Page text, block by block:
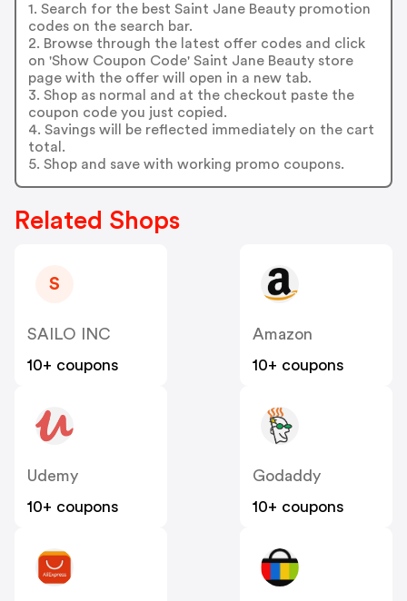
1. Search for the best Saint Jane Beauty promotion
codes on the search bar.
2. Browse through the latest offer codes and click
on 'Show Coupon Code' Saint Jane Beauty store
page with the offer will open in a new tab.
3. Shop as normal and at the checkout paste the
coupon code you just copied.
4. Savings will be reflected immediately on the cart
total.
5. Shop and save with working promo coupons.
Related Shops
S
SAILO INC
10+ coupons
Amazon
10+ coupons
Udemy
10+ coupons
Godaddy
10+ coupons